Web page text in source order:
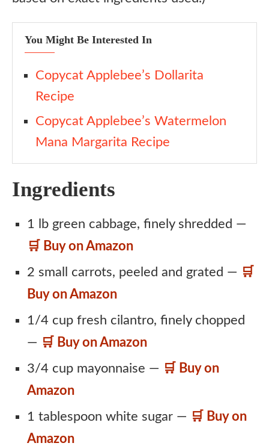
You Might Be Interested In
Copycat Applebee’s Dollarita
Recipe
Copycat Applebee’s Watermelon
Mana Margarita Recipe
Ingredients
1 lb green cabbage, finely shredded —
🛒 Buy on Amazon
2 small carrots, peeled and grated — 🛒
Buy on Amazon
1/4 cup fresh cilantro, finely chopped
— 🛒 Buy on Amazon
3/4 cup mayonnaise — 🛒 Buy on
Amazon
1 tablespoon white sugar — 🛒 Buy on
Amazon